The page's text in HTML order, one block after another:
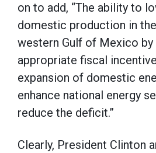
on to add, “The ability to
domestic production in
western Gulf of Mexico by
appropriate fiscal
expansion of domestic
enhance national energy
reduce the deficit.”
Clearly, President Clinton